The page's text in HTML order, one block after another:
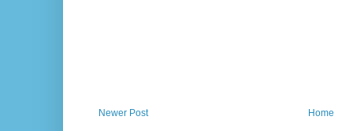
Newer Post Home